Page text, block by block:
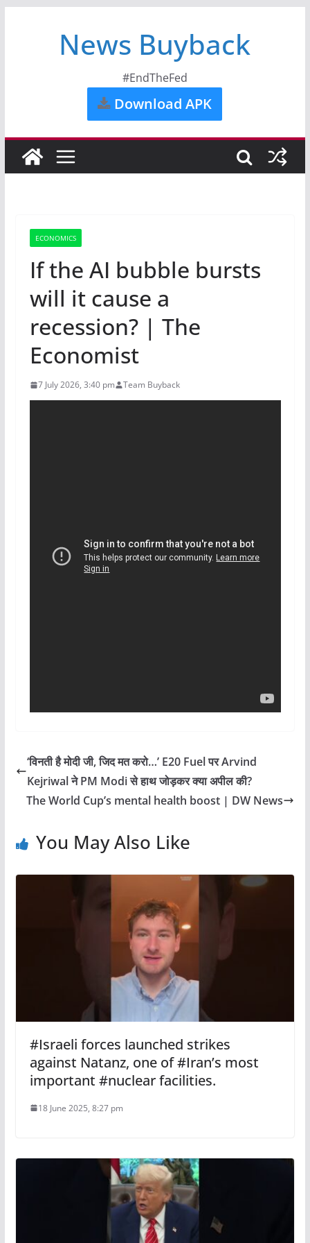
News Buyback
#EndTheFed
Download APK
ECONOMICS
If the AI bubble bursts
will it cause a
recession? | The
Economist
7 July 2026, 3:40 pm Team Buyback
‘विनती है मोदी जी, जिद मत करो…’ E20 Fuel पर Arvind
Kejriwal ने PM Modi से हाथ जोड़कर क्या अपील की?
The World Cup’s mental health boost | DW News
You May Also Like
#Israeli forces launched strikes
against Natanz, one of #Iran’s most
important #nuclear facilities.
18 June 2025, 8:27 pm